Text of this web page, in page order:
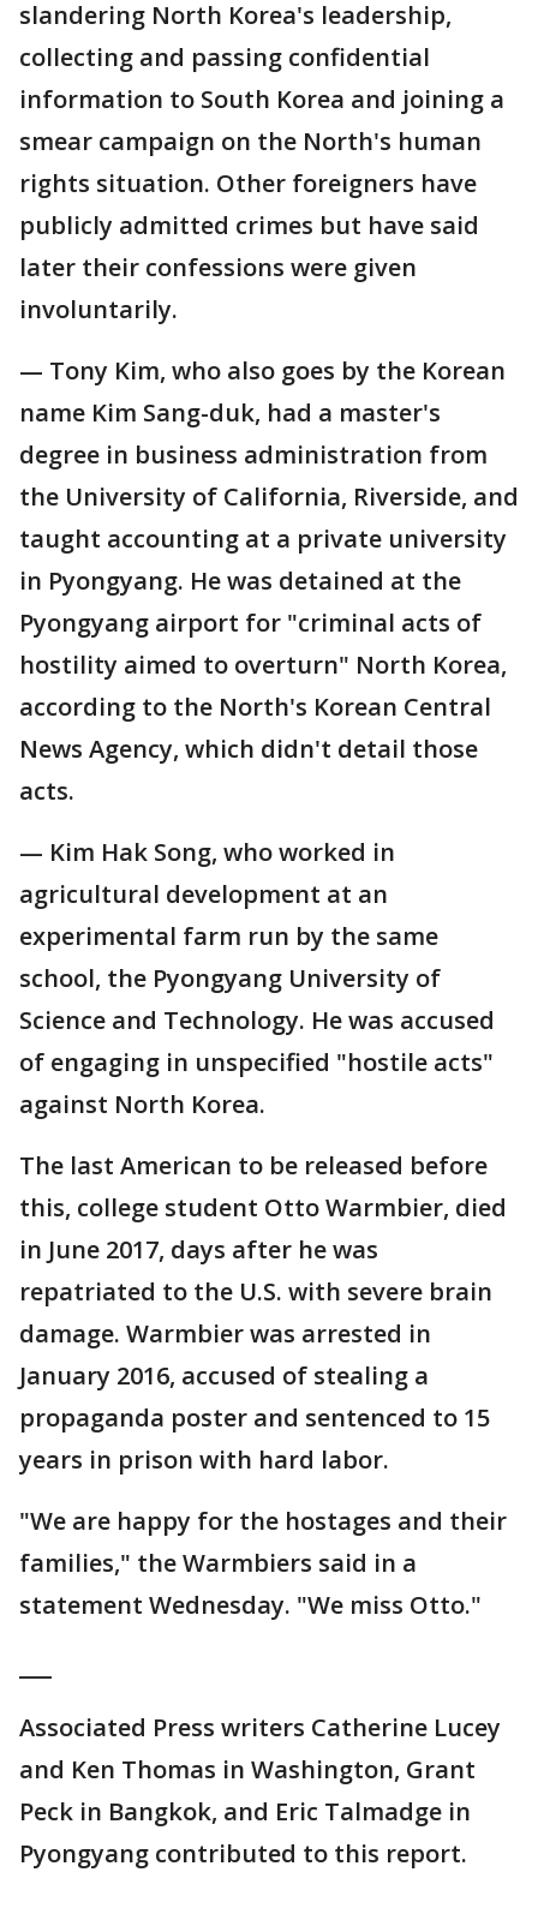
slandering North Korea's leadership,
collecting and passing confidential
information to South Korea and joining a
smear campaign on the North's human
rights situation. Other foreigners have
publicly admitted crimes but have said
later their confessions were given
involuntarily.
— Tony Kim, who also goes by the Korean
name Kim Sang-duk, had a master's
degree in business administration from
the University of California, Riverside, and
taught accounting at a private university
in Pyongyang. He was detained at the
Pyongyang airport for "criminal acts of
hostility aimed to overturn" North Korea,
according to the North's Korean Central
News Agency, which didn't detail those
acts.
— Kim Hak Song, who worked in
agricultural development at an
experimental farm run by the same
school, the Pyongyang University of
Science and Technology. He was accused
of engaging in unspecified "hostile acts"
against North Korea.
The last American to be released before
this, college student Otto Warmbier, died
in June 2017, days after he was
repatriated to the U.S. with severe brain
damage. Warmbier was arrested in
January 2016, accused of stealing a
propaganda poster and sentenced to 15
years in prison with hard labor.
"We are happy for the hostages and their
families," the Warmbiers said in a
statement Wednesday. "We miss Otto."
Associated Press writers Catherine Lucey
and Ken Thomas in Washington, Grant
Peck in Bangkok, and Eric Talmadge in
Pyongyang contributed to this report.